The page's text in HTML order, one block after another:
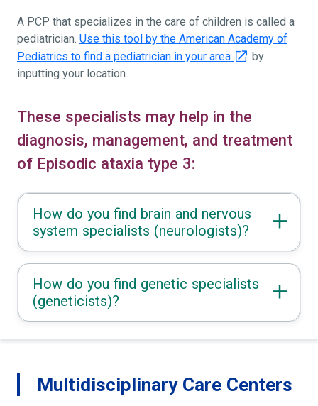
A PCP that specializes in the care of children is called a
pediatrician. Use this tool by the American Academy of
Pediatrics to find a pediatrician in your area
by
inputting your location.
These specialists may help in the
diagnosis, management, and treatment
of Episodic ataxia type 3:
How do you find brain and nervous
system specialists (neurologists)?
How do you find genetic specialists
(geneticists)?
Multidisciplinary Care Centers